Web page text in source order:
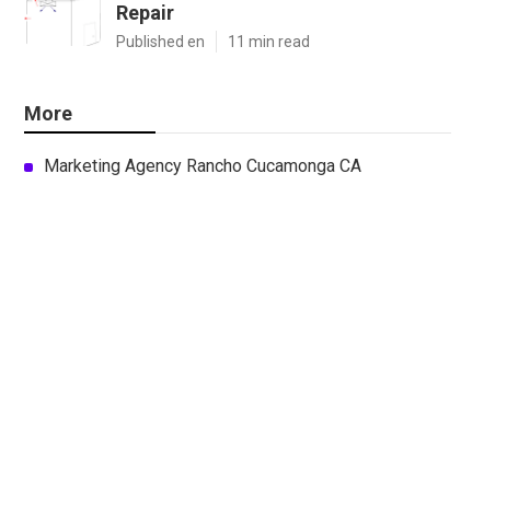
Repair
Published en 11 min read
More
Marketing Agency Rancho Cucamonga CA